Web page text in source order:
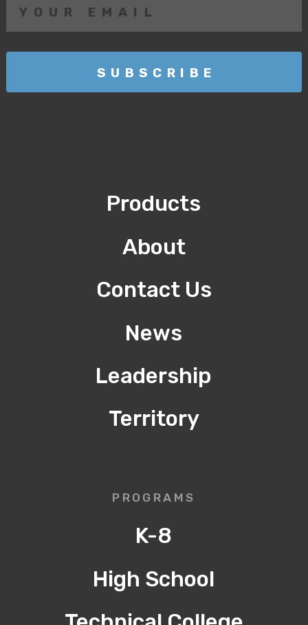
Products
About
Contact Us
News
Leadership
Territory
PROGRAMS
K-8
High School